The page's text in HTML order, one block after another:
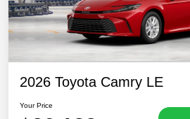
2026 Toyota Camry LE
Your Price